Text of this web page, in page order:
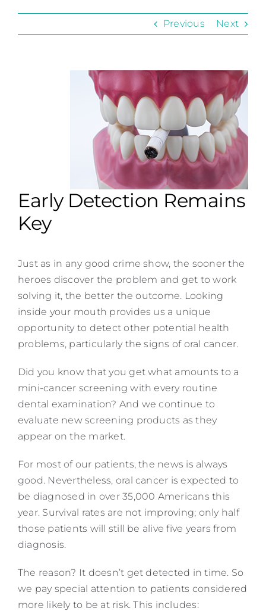
Previous Next
Early Detection Remains
Key
Just as in any good crime show, the sooner the
heroes discover the problem and get to work
solving it, the better the outcome. Looking
inside your mouth provides us a unique
opportunity to detect other potential health
problems, particularly the signs of oral cancer.
Did you know that you get what amounts to a
mini-cancer screening with every routine
dental examination? And we continue to
evaluate new screening products as they
appear on the market.
For most of our patients, the news is always
good. Nevertheless, oral cancer is expected to
be diagnosed in over 35,000 Americans this
year. Survival rates are not improving; only half
those patients will still be alive five years from
diagnosis.
The reason? It doesn’t get detected in time. So
we pay special attention to patients considered
more likely to be at risk. This includes: